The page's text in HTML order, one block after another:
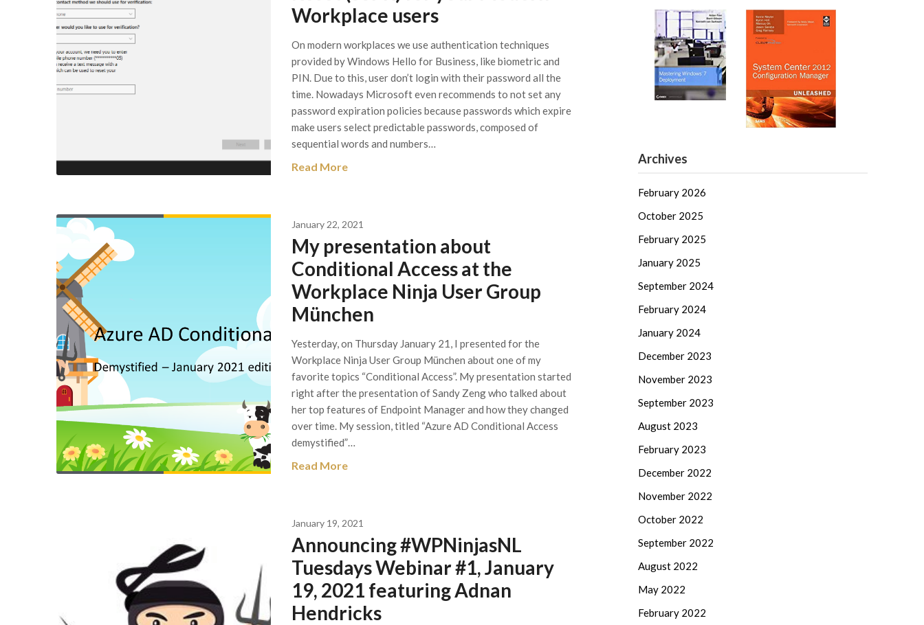
Workplace users
On modern workplaces we use authentication techniques
provided by Windows Hello for Business, like biometric and
PIN. Due to this, user don’t login with their password all the
time. Nowadays Microsoft even recommends to not set any
password expiration policies because passwords which expire
make users select predictable passwords, composed of
sequential words and numbers…
Read More
January 22, 2021
My presentation about
Conditional Access at the
Workplace Ninja User Group
München
Yesterday, on Thursday January 21, I presented for the
Workplace Ninja User Group München about one of my
favorite topics “Conditional Access”. My presentation started
right after the presentation of Sandy Zeng who talked about
her top features of Endpoint Manager and how they changed
over time. My session, titled “Azure AD Conditional Access
demystified”…
Read More
January 19, 2021
Announcing #WPNinjasNL
Tuesdays Webinar #1, January
19, 2021 featuring Adnan
Hendricks
Archives
February 2026
October 2025
February 2025
January 2025
September 2024
February 2024
January 2024
December 2023
November 2023
September 2023
August 2023
February 2023
December 2022
November 2022
October 2022
September 2022
August 2022
May 2022
February 2022